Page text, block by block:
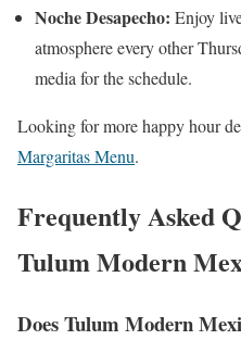
Noche Desapecho: Enjoy
atmosphere every other
media for the schedule.
Looking for more happy hour
Margaritas Menu.
Frequently Asked
Tulum Modern
Does Tulum Modern